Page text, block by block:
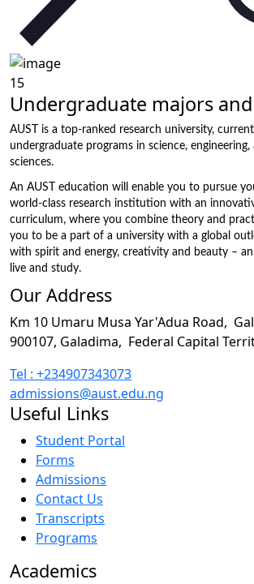
15
Undergraduate majors
AUST is a top-ranked research university,
undergraduate programs in science,
sciences.
An AUST education will enable you to pursue
world-class research institution with an
curriculum, where you combine theory and
you to be a part of a university with a global
with spirit and energy, creativity and beauty –
live and study.
Our Address
Km 10 Umaru Musa Yar'Adua Road,
900107, Galadima, Federal Capital
Tel : +234907343073
admissions@aust.edu.ng
Useful Links
Student Portal
Forms
Admissions
Contact Us
Transcripts
Programs
Academics